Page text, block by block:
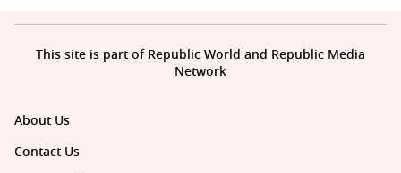
About Us
Contact Us
This site is part of Republic World and Republic Media
Network